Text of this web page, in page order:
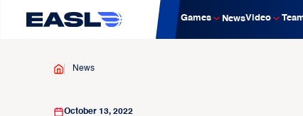
Games NewsVideo
News
October 13, 2022